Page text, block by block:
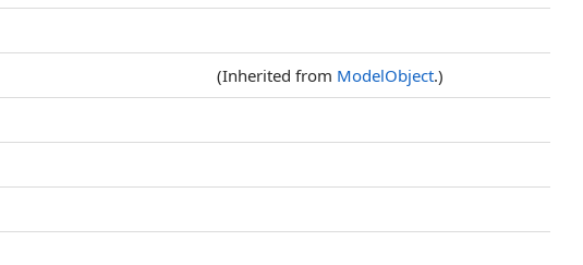
(Inherited from ModelObject.)